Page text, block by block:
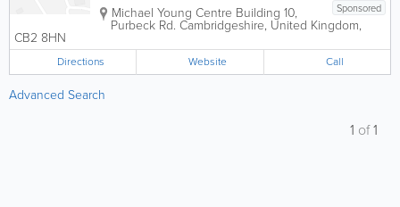
Sponsored
Michael Young Centre Building 10,
Purbeck Rd. Cambridgeshire, United Kingdom,
CB2 8HN
Directions Website Call
Advanced Search
1 of1